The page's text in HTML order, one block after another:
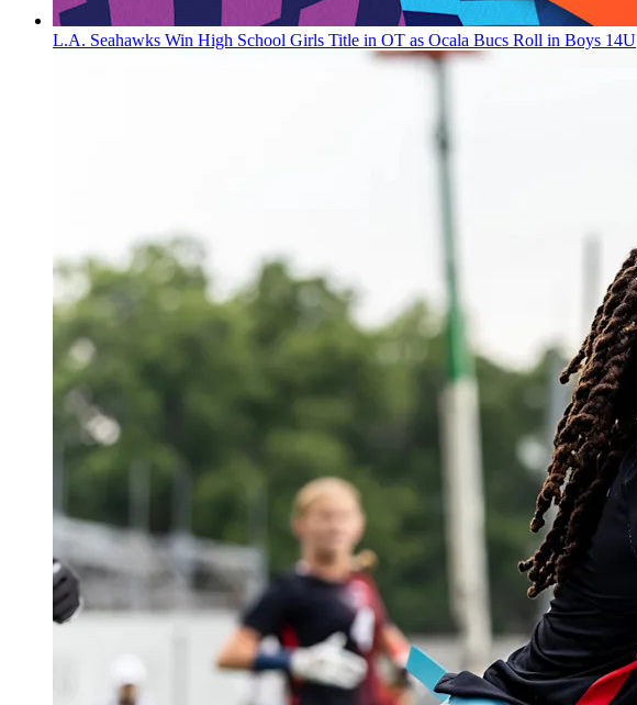
L.A. Seahawks Win High School Girls Title in OT as Ocala Bucs Roll in Boys 14U